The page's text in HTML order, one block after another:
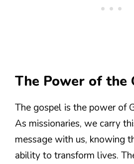
The Power of the
The gospel is the power of
As missionaries, we carry
message with us, knowing
ability to transform lives.